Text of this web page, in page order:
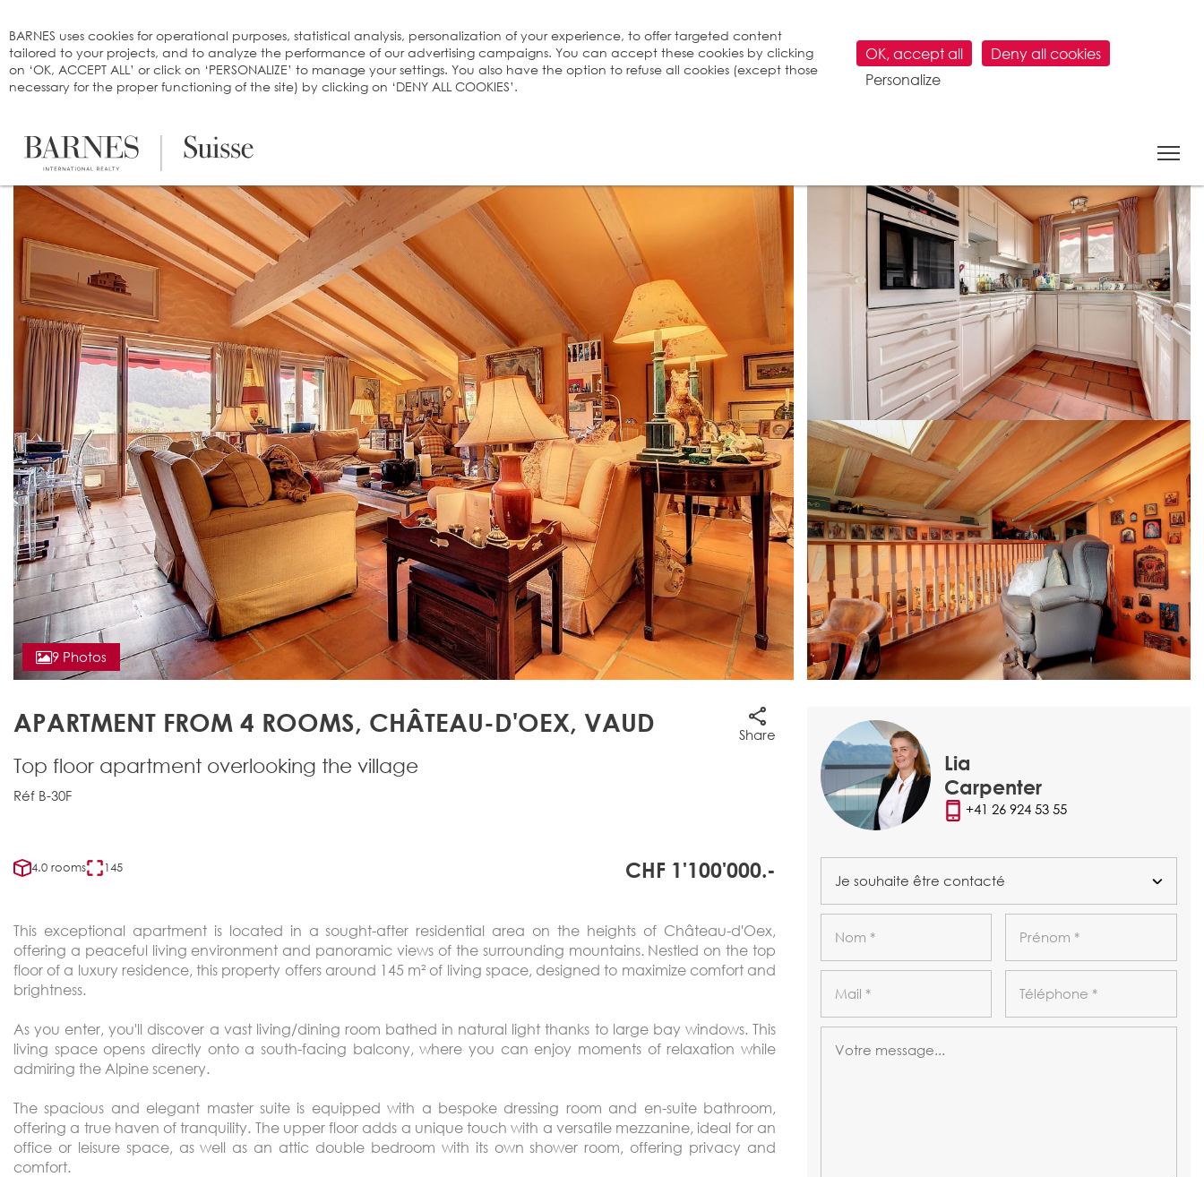
9 Photos
APARTMENT FROM 4 ROOMS, CHÂTEAU-D'OEX, VAUD Share
Top floor apartment overlooking the village
Réf B-30F
4.0 rooms 145 CHF 1'100'000.-
This exceptional apartment is located in a sought-after residential area on the heights of Château-d'Oex,
offering a peaceful living environment and panoramic views of the surrounding mountains. Nestled on the top
floor of a luxury residence, this property offers around 145 m² of living space, designed to maximize comfort and
brightness.
As you enter, you'll discover a vast living/dining room bathed in natural light thanks to large bay windows. This
living space opens directly onto a south-facing balcony, where you can enjoy moments of relaxation while
admiring the Alpine scenery.
The spacious and elegant master suite is equipped with a bespoke dressing room and en-suite bathroom,
offering a true haven of tranquility. The upper floor adds a unique touch with a versatile mezzanine, ideal for an
office or leisure space, as well as an attic double bedroom with its own shower room, offering privacy and
comfort.
Lia
Carpenter
+41 26 924 53 55
BARNES uses cookies for operational purposes, statistical analysis, personalization of your experience, to offer targeted content
tailored to your projects, and to analyze the performance of our advertising campaigns. You can accept these cookies by clicking
on ‘OK, ACCEPT ALL’ or click on ‘PERSONALIZE’ to manage your settings. You also have the option to refuse all cookies (except those
necessary for the proper functioning of the site) by clicking on ‘DENY ALL COOKIES’.
OK, accept all
Deny all cookies
Personalize